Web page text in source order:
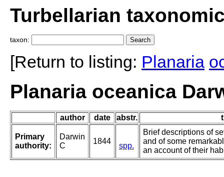
Turbellarian
taxon:
[Return to listing: Planaria
Planaria oceanica
author date abstr.
Primary
authority:
Darwin
C
1844
spp.
Brief descriptions of
and of some
an account of their